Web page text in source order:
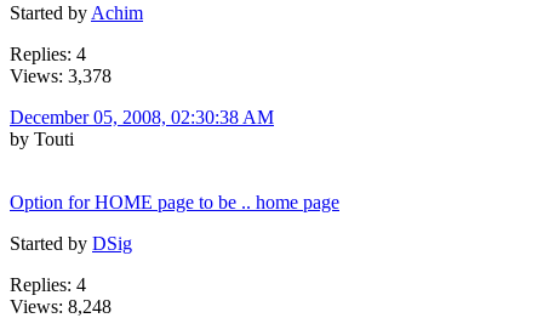
Started by Achim
Replies: 4
Views: 3,378
December 05, 2008, 02:30:38 AM
by Touti
Option for HOME page to be .. home page
Started by DSig
Replies: 4
Views: 8,248